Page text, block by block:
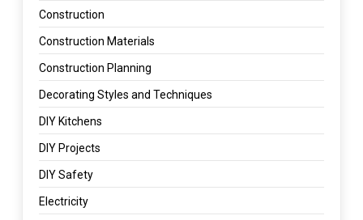
Construction
Construction Materials
Construction Planning
Decorating Styles and Techniques
DIY Kitchens
DIY Projects
DIY Safety
Electricity